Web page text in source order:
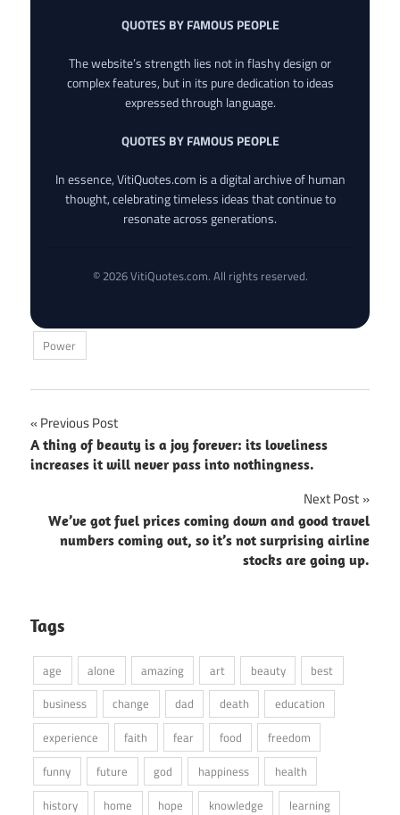
QUOTES BY FAMOUS PEOPLE
The website’s strength lies not in flashy design or
complex features, but in its pure dedication to ideas
expressed through language.
QUOTES BY FAMOUS PEOPLE
In essence, VitiQuotes.com is a digital archive of human
thought, celebrating timeless ideas that continue to
resonate across generations.
© 2026 VitiQuotes.com. All rights reserved.
Power
Post
navigation
Previous Post
A thing of beauty is a joy forever: its loveliness
increases it will never pass into nothingness.
Next Post
We’ve got fuel prices coming down and good travel
numbers coming out, so it’s not surprising airline
stocks are going up.
Tags
age alone amazing art beauty
best
business
change dad death
education
experience
faith fear food
freedom
funny
future god happiness
health
history
home hope knowledge
learning